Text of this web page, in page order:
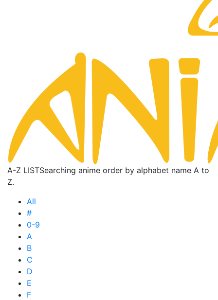
A-Z LISTSearching anime order by alphabet name A to
Z.
All
#
0-9
A
B
C
D
E
F